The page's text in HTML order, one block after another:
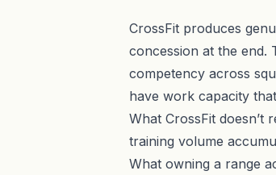
CrossFit produces
concession at the end.
competency across
have work capacity
What CrossFit doesn’t
training volume
What owning a range